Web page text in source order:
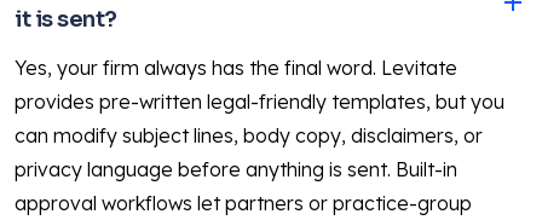
it is sent?
Yes, your firm always has the final word. Levitate
provides pre-written legal-friendly templates, but you
can modify subject lines, body copy, disclaimers, or
privacy language before anything is sent. Built-in
approval workflows let partners or practice-group